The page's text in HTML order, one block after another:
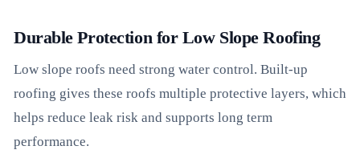
Durable Protection for Low Slope Roofing
Low slope roofs need strong water control. Built-up
roofing gives these roofs multiple protective layers, which
helps reduce leak risk and supports long term
performance.